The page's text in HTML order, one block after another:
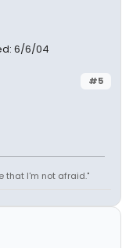
6/6/04
#5
that I'm not afraid."